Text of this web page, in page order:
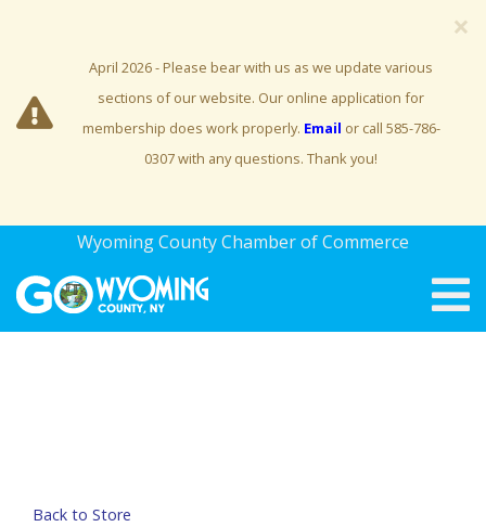
×
April 2026 - Please bear with us as we update various
sections of our website. Our online application for
membership does work properly. Email or call 585-786-
0307 with any questions. Thank you!
Wyoming County Chamber of Commerce
Back to Store